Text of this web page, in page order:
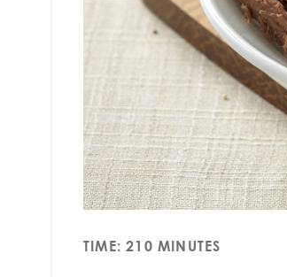
TIME: 210 MINUTES